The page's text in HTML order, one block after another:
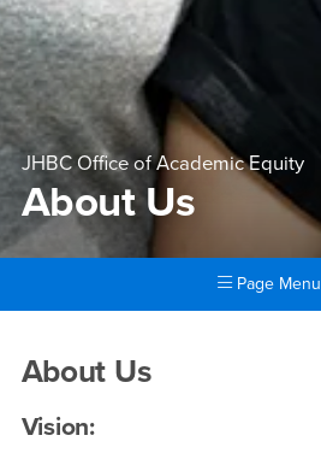
JHBC Office of Academic Equity
About Us
Page Menu
About Us
About Us
Vision: